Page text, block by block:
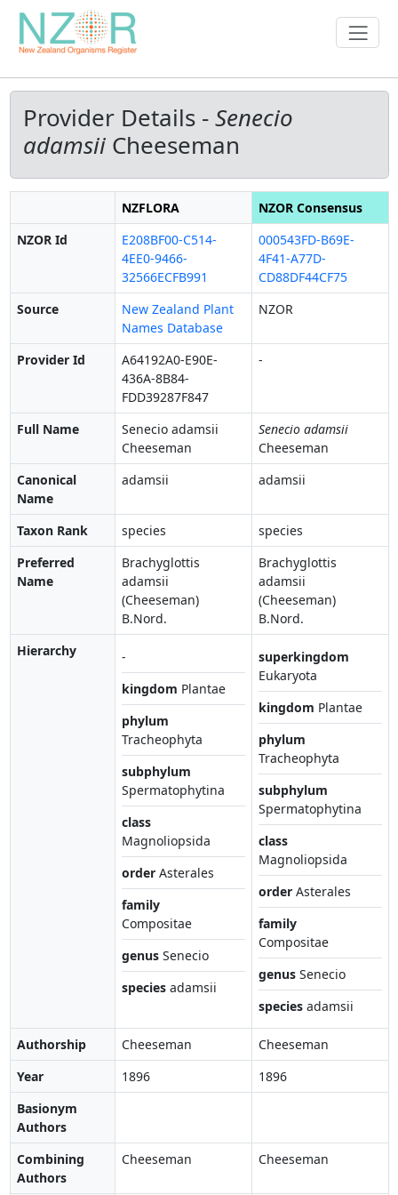
Provider Details -Senecio
adamsiiCheeseman
NZFLORA
NZOR Consensus
NZOR Id
E208BF00-C514-
4EE0-9466-
32566ECFB991
000543FD-B69E-
4F41-A77D-
CD88DF44CF75
Source
New Zealand Plant
Names Database
NZOR
Provider Id
A64192A0-E90E-
436A-8B84-
FDD39287F847
-
Full Name
Senecio adamsii
Cheeseman
Senecio adamsii
Cheeseman
Canonical
Name
adamsii adamsii
Taxon Rank species
species
Preferred
Name
Brachyglottis
adamsii
(Cheeseman)
B.Nord.
Brachyglottis
adamsii
(Cheeseman)
B.Nord.
Hierarchy
-
kingdom Plantae
phylum
Tracheophyta
subphylum
Spermatophytina
class
Magnoliopsida
order Asterales
family
Compositae
genus Senecio
species adamsii
superkingdom
Eukaryota
kingdom Plantae
phylum
Tracheophyta
subphylum
Spermatophytina
class
Magnoliopsida
order Asterales
family
Compositae
genus Senecio
species adamsii
Authorship Cheeseman
Cheeseman
Year
1896
1896
Basionym
Authors
Combining
Authors
Cheeseman Cheeseman